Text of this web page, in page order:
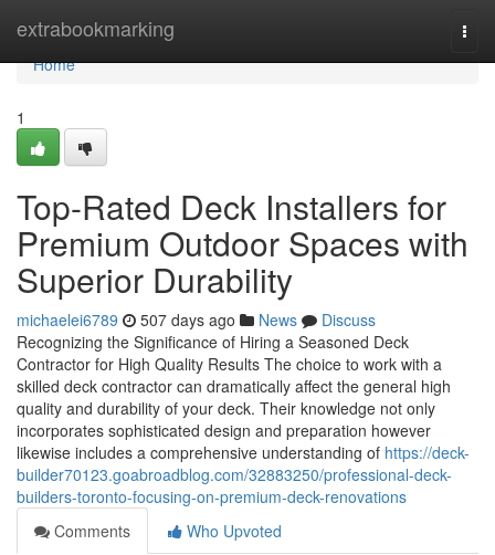
extrabookmarking
Home
Home
1
Top-Rated Deck Installers for
Premium Outdoor Spaces with
Superior Durability
michaelei6789 507 days ago News
Discuss
Recognizing the Significance of Hiring a Seasoned Deck
Contractor for High Quality Results The choice to work with a
skilled deck contractor can dramatically affect the general high
quality and durability of your deck. Their knowledge not only
incorporates sophisticated design and preparation however
likewise includes a comprehensive understanding of https://deck-
builder70123.goabroadblog.com/32883250/professional-deck-
builders-toronto-focusing-on-premium-deck-renovations
Comments
Who Upvoted